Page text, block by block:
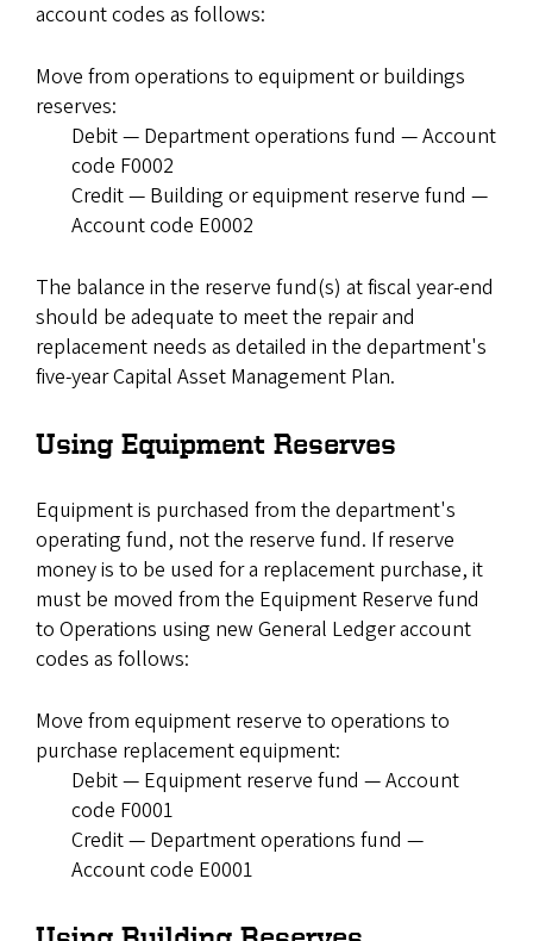
account codes as follows:
Move from operations to equipment or buildings
reserves:
Debit — Department operations fund — Account
code F0002
Credit — Building or equipment reserve fund —
Account code E0002
The balance in the reserve fund(s) at fiscal year-end
should be adequate to meet the repair and
replacement needs as detailed in the department's
five-year Capital Asset Management Plan.
Using Equipment Reserves
Equipment is purchased from the department's
operating fund, not the reserve fund. If reserve
money is to be used for a replacement purchase, it
must be moved from the Equipment Reserve fund
to Operations using new General Ledger account
codes as follows:
Move from equipment reserve to operations to
purchase replacement equipment:
Debit — Equipment reserve fund — Account
code F0001
Credit — Department operations fund —
Account code E0001